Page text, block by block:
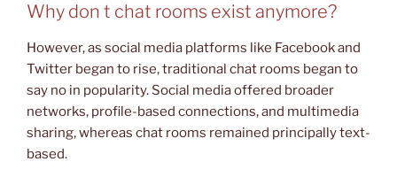
Why don t chat rooms exist anymore?
However, as social media platforms like Facebook and
Twitter began to rise, traditional chat rooms began to
say no in popularity. Social media offered broader
networks, profile-based connections, and multimedia
sharing, whereas chat rooms remained principally text-
based.